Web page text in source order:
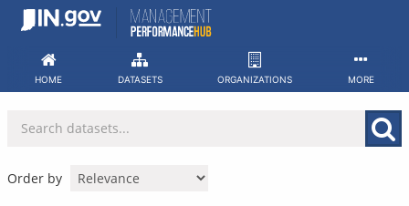
Skip
HOME DATASETS ORGANIZATIONS MORE
Order by